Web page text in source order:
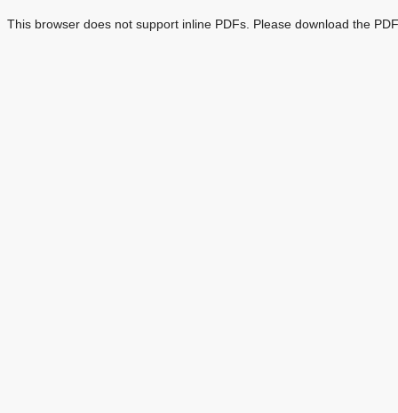
This browser does not support inline PDFs. Please download the